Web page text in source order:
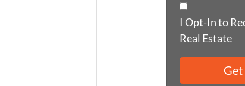
I Opt-In to
Real Estate